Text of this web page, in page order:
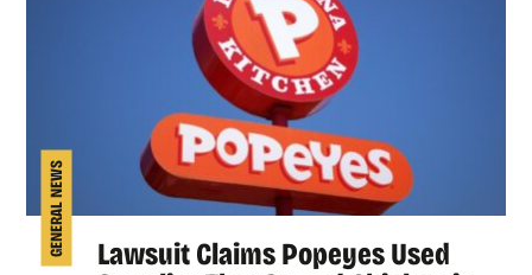
GENERAL NEWS
Lawsuit Claims Popeyes Used